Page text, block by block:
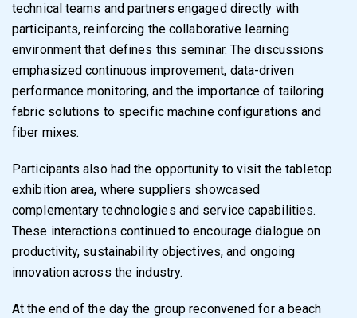
technical teams and partners engaged directly with
participants, reinforcing the collaborative learning
environment that defines this seminar. The discussions
emphasized continuous improvement, data-driven
performance monitoring, and the importance of tailoring
fabric solutions to specific machine configurations and
fiber mixes.
Participants also had the opportunity to visit the tabletop
exhibition area, where suppliers showcased
complementary technologies and service capabilities.
These interactions continued to encourage dialogue on
productivity, sustainability objectives, and ongoing
innovation across the industry.
At the end of the day the group reconvened for a beach